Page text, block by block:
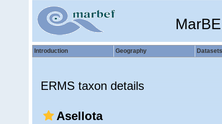
Introduction Geography Datasets
ERMS taxon details
Asellota